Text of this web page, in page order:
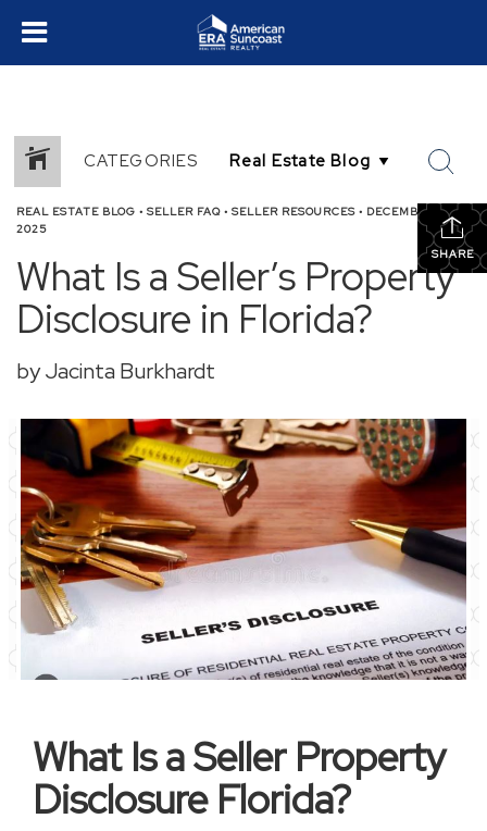
CATEGORIES
SHARE
REAL ESTATE BLOG • SELLER FAQ • SELLER RESOURCES • DECEMBER 8,
2025
What Is a Seller’s Property
Disclosure in Florida?
by Jacinta Burkhardt
What Is a Seller Property
Disclosure Florida?